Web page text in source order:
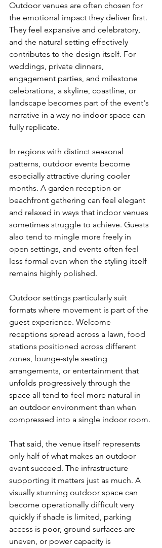
Outdoor venues are often chosen for
the emotional impact they deliver first.
They feel expansive and celebratory,
and the natural setting effectively
contributes to the design itself. For
weddings, private dinners,
engagement parties, and milestone
celebrations, a skyline, coastline, or
landscape becomes part of the event's
narrative in a way no indoor space can
fully replicate.
In regions with distinct seasonal
patterns, outdoor events become
especially attractive during cooler
months. A garden reception or
beachfront gathering can feel elegant
and relaxed in ways that indoor venues
sometimes struggle to achieve. Guests
also tend to mingle more freely in
open settings, and events often feel
less formal even when the styling itself
remains highly polished.
Outdoor settings particularly suit
formats where movement is part of the
guest experience. Welcome
receptions spread across a lawn, food
stations positioned across different
zones, lounge-style seating
arrangements, or entertainment that
unfolds progressively through the
space all tend to feel more natural in
an outdoor environment than when
compressed into a single indoor room.
That said, the venue itself represents
only half of what makes an outdoor
event succeed. The infrastructure
supporting it matters just as much. A
visually stunning outdoor space can
become operationally difficult very
quickly if shade is limited, parking
access is poor, ground surfaces are
uneven, or power capacity is